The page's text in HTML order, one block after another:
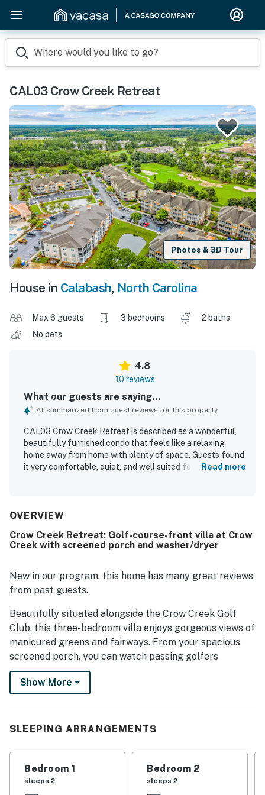
Where would you like to go?
CAL03 Crow Creek Retreat
Photos & 3D Tour
House in Calabash, North Carolina
Max 6 guests 3 bedrooms
2 baths
No pets
4.8
10 reviews
What our guests are saying...
AI-summarized from guest reviews for this property
CAL03 Crow Creek Retreat is described as a wonderful,
beautifully furnished condo that feels like a relaxing
home away from home with plenty of space. Guests found
it very comfortable, quiet, and well suited for a family stay.
Guests especially loved the screened porch, including the
desirable lower-floor setting added to the overall appeal.
Read more
OVERVIEW
Crow Creek Retreat: Golf-course-front villa at Crow
Creek with screened porch and washer/dryer
New in our program, this home has many great reviews
from past guests.
Beautifully situated alongside the Crow Creek Golf
Club, this three-bedroom villa enjoys gorgeous views of
manicured greens and fairways. From your spacious
screened porch, you can watch passing golfers
navigate the sand traps as you dine alfresco and relax
in the warm breeze.
ocean coast in Sunset Beach or Myrtle Beach, this
interior is bright and comfortable, offering central AC
and an open floor plan. There's an all-white kitchen
with every essential, as well as space to dine at the
Show More
SLEEPING ARRANGEMENTS
Bedroom 1
sleeps 2
Bedroom 2
sleeps 2